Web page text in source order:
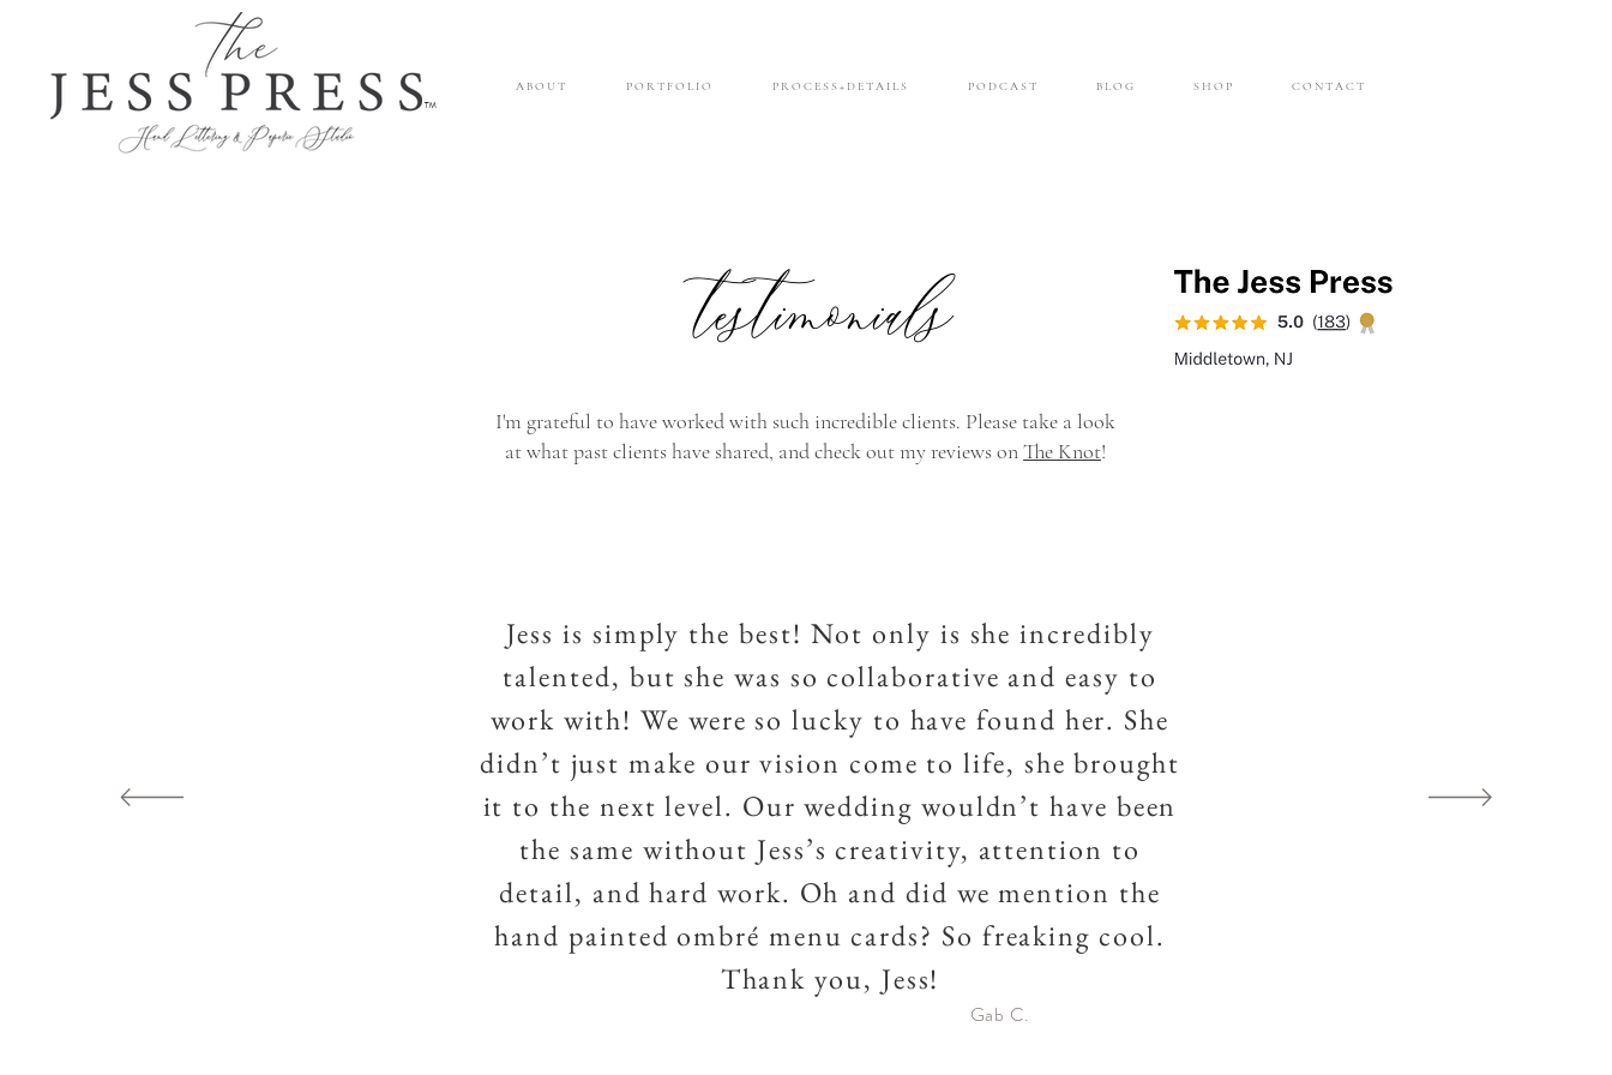
™
A B O U T P O R T F O L I O P R O C E S S + D E T A I L S P O D C A S T B L O G S H O P C O N T A C T
testimonials
I'm grateful to have worked with such incredible clients. Please take a look
at what past clients have shared, and check out my reviews onThe Knot!
Jess is simply the best! Not only is she incredibly
talented, but she was so collaborative and easy to
work with! We were so lucky to have found her. She
didn’t just make our vision come to life, she brought
it to the next level. Our wedding wouldn’t have been
the same without Jess’s creativity, attention to
detail, and hard work. Oh and did we mention the
hand painted ombré menu cards? So freaking cool.
Thank you, Jess!
Gab C.